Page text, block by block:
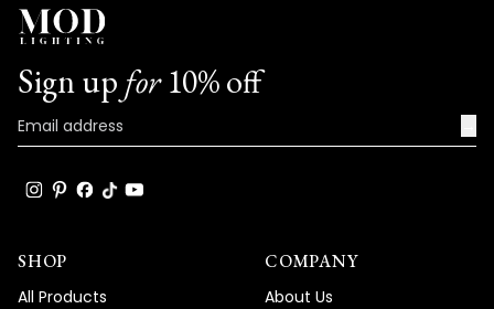
Sign up for10% off
SHOP
All Products
COMPANY
About Us